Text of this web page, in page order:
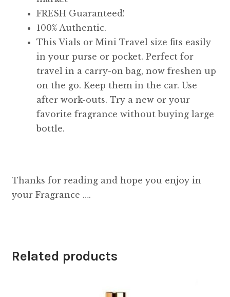
FRESH Guaranteed!
100% Authentic.
This Vials or Mini Travel size fits easily
in your purse or pocket. Perfect for
travel in a carry-on bag, now freshen up
on the go. Keep them in the car. Use
after work-outs. Try a new or your
favorite fragrance without buying large
bottle.
Thanks for reading and hope you enjoy in
your Fragrance ….
Related products